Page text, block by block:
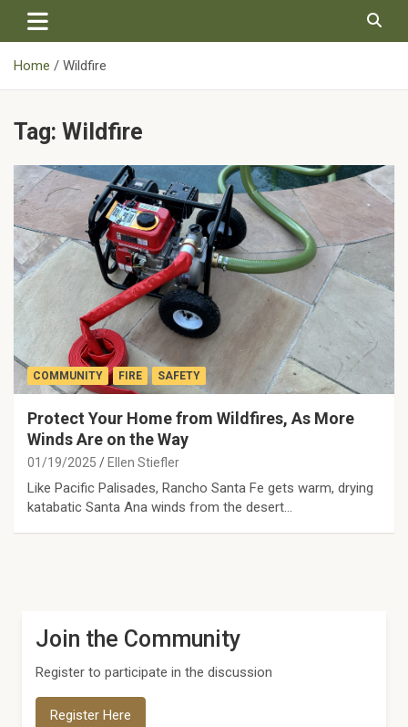
content
Home
Wildfire
Tag: Wildfire
COMMUNITY FIRE SAFETY
Protect Your Home from Wildfires, As More
Winds Are on the Way
01/19/2025 Ellen Stiefler
Like Pacific Palisades, Rancho Santa Fe gets warm, drying
katabatic Santa Ana winds from the desert…
Join the Community
Register to participate in the discussion
Register Here